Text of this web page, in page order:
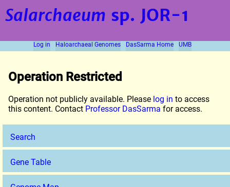
Salarchaeum sp. JOR-1
Log in Haloarchaeal Genomes DasSarma Home UMB
Search
Gene Table
Operation Restricted
Operation not publicly available. Please log in to access
this content. Contact Professor DasSarma for access.